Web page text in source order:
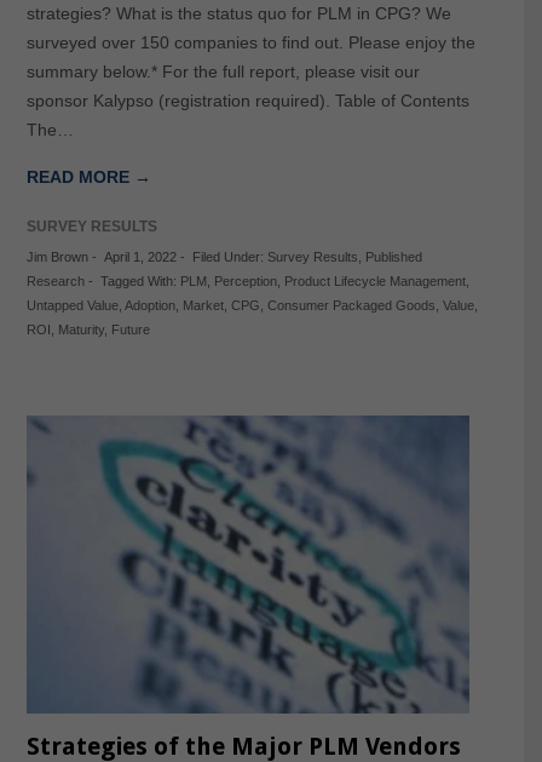
strategies? What is the status quo for PLM in CPG? We
surveyed over 150 companies to find out. Please enjoy the
summary below.* For the full report, please visit our
sponsor Kalypso (registration required). Table of Contents
The…
READ MORE →
SURVEY RESULTS
Jim Brown- April 1, 2022- Filed Under: Survey Results
Published
Research- Tagged With: PLM Perception, Product Lifecycle Management,
Untapped Value, Adoption, Market, CPG Consumer Packaged Goods Value,
ROI
Maturity, Future
Strategies of the Major PLM Vendors